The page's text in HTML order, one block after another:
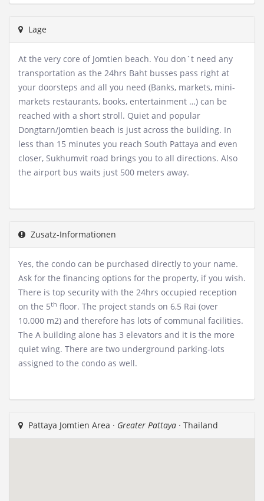
Lage
At the very core of Jomtien beach. You don`t need any
transportation as the 24hrs Baht busses pass right at
your doorsteps and all you need (Banks, markets, mini-
markets restaurants, books, entertainment …) can be
reached with a short stroll. Quiet and popular
Dongtarn/Jomtien beach is just across the building. In
less than 15 minutes you reach South Pattaya and even
closer, Sukhumvit road brings you to all directions. Also
the airport bus waits just 500 meters away.
Zusatz-Informationen
Yes, the condo can be purchased directly to your name.
Ask for the financing options for the property, if you wish.
There is top security with the 24hrs occupied reception
on the 5th floor. The project stands on 6,5 Rai (over
10.000 m2) and therefore has lots of communal facilities.
The A building alone has 3 elevators and it is the more
quiet wing. There are two underground parking-lots
assigned to the condo as well.
Pattaya Jomtien Area · Greater Pattaya · Thailand